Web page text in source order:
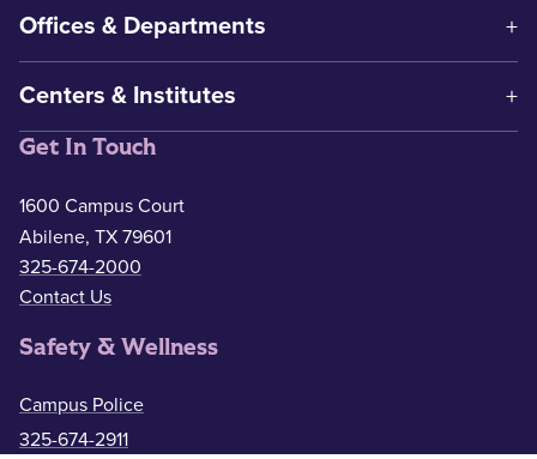
Offices & Departments
Centers & Institutes
Get In Touch
1600 Campus Court
Abilene, TX 79601
325-674-2000
Contact Us
Safety & Wellness
Campus Police
325-674-2911